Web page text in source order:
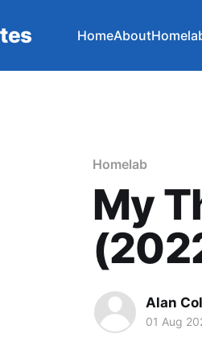
HomeAbout
Homelab
My
Alan
01 Aug